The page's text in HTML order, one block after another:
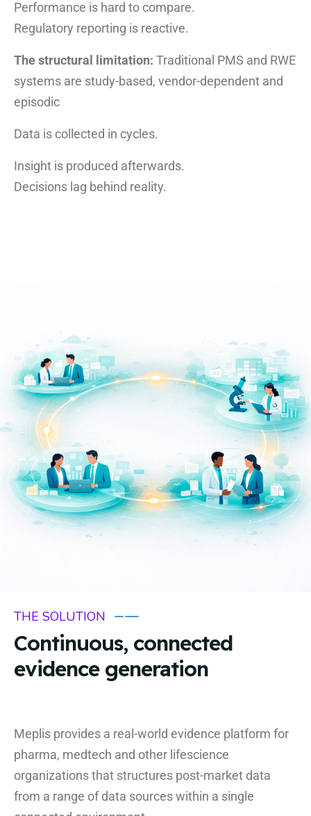
Performance is hard to compare.
Regulatory reporting is reactive.
The structural limitation: Traditional PMS and RWE
systems are study-based, vendor-dependent and
episodic
Data is collected in cycles.
Insight is produced afterwards.
Decisions lag behind reality.
THE SOLUTION
Continuous, connected
evidence generation
Meplis provides a real-world evidence platform for
pharma, medtech and other lifescience
organizations that structures post-market data
from a range of data sources within a single